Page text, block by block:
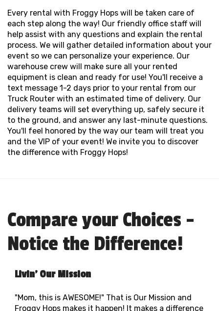
Every rental with Froggy Hops will be taken care of
each step along the way! Our friendly office staff will
help assist with any questions and explain the rental
process. We will gather detailed information about your
event so we can personalize your experience. Our
warehouse crew will make sure all your rented
equipment is clean and ready for use! You'll receive a
text message 1-2 days prior to your rental from our
Truck Router with an estimated time of delivery. Our
delivery teams will set everything up, safely secure it
to the ground, and answer any last-minute questions.
You'll feel honored by the way our team will treat you
and the VIP of your event! We invite you to discover
the difference with Froggy Hops!
Compare your Choices -
Notice the Difference!
Livin' Our Mission
"Mom, this is AWESOME!" That is Our Mission and
Froggy Hops makes it happen! It makes a difference